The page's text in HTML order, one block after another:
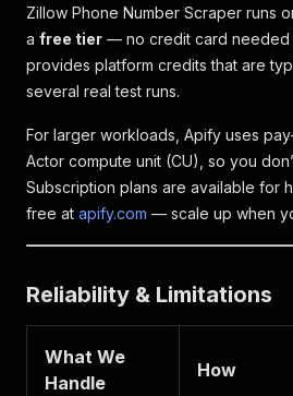
Zillow Phone Number Scraper runs
a free tier — no credit card needed
provides platform credits that are
several real test runs.
For larger workloads, Apify uses
Actor compute unit (CU), so you
Subscription plans are available for
free at apify.com — scale up when
Reliability & Limitations
What We
Handle
How